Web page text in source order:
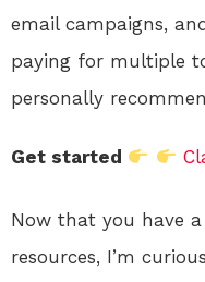
email campaigns,
paying for multiple
personally
Get started
Now that you have
resources, I’m